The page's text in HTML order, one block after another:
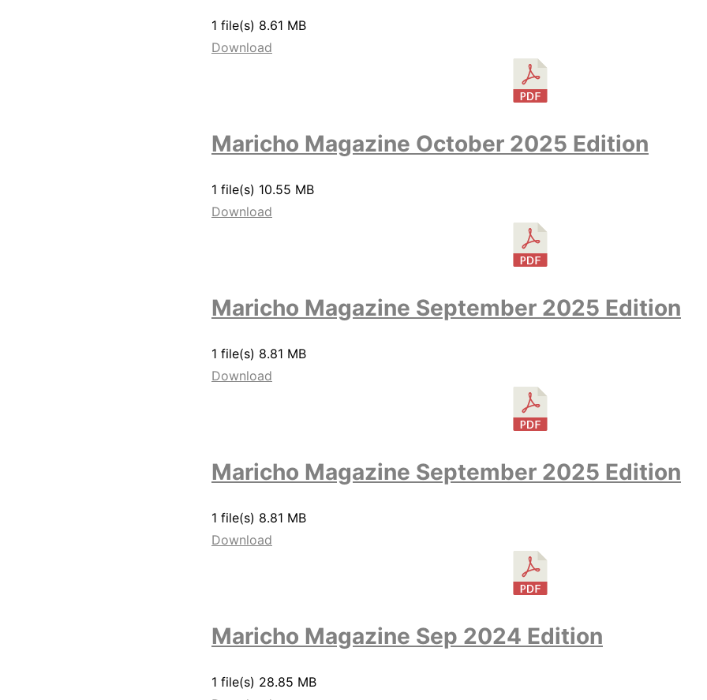
1 file(s) 8.61 MB
Download
Maricho Magazine October 2025 Edition
1 file(s) 10.55 MB
Download
Maricho Magazine September 2025 Edition
1 file(s) 8.81 MB
Download
Maricho Magazine September 2025 Edition
1 file(s) 8.81 MB
Download
Maricho Magazine Sep 2024 Edition
1 file(s) 28.85 MB